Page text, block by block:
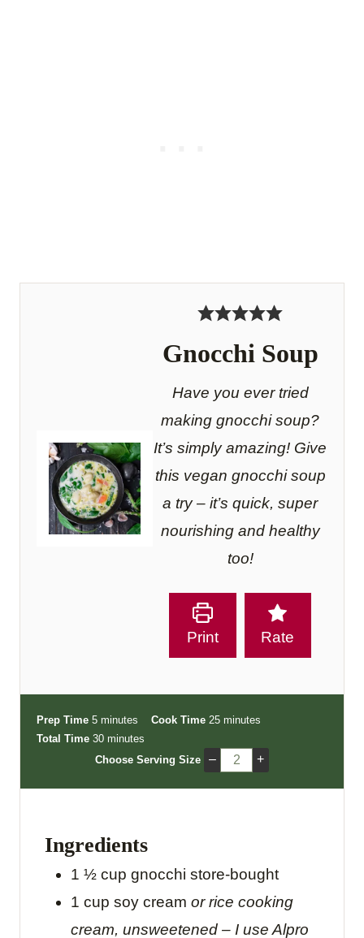
Gnocchi Soup
Have you ever tried
making gnocchi soup?
It’s simply amazing! Give
this vegan gnocchi soup
a try – it’s quick, super
nourishing and healthy
too!
Print Rate
Prep Time 5m
i
n
minutes Cook Time 25m
u
minutes
Total Time 30m
i
s
minutes
Choose Serving Size
– +
Ingredients
1 ½ cup gnocchi store-bought
1 cup soy cream or rice cooking
cream, unsweetened – I use Alpro